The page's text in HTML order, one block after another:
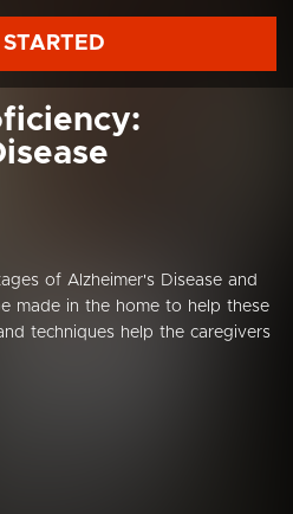
of Alzheimer's Disease and
made in the home to help these
techniques help the caregivers